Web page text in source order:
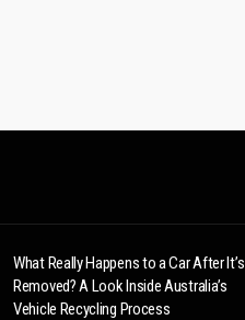
What Really Happens to a Car After It’s
Removed? A Look Inside Australia’s
Vehicle Recycling Process